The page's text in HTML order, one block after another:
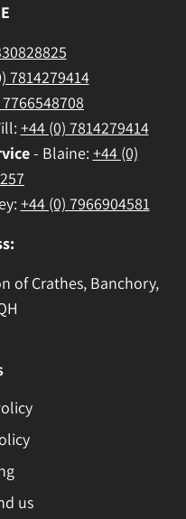
7814279414
+44 (0) 7814279414
- Blaine: +44 (0)
+44 (0) 7966904581
of Crathes, Banchory,
us